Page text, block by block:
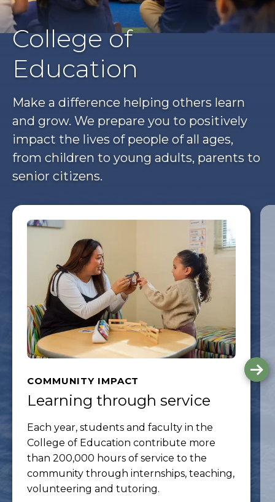
College of
Education
Make a difference helping others learn
and grow. We prepare you to positively
impact the lives of people of all ages,
from children to young adults, parents to
senior citizens.
COMMUNITY IMPACT
Learning through service
Each year, students and faculty in the
College of Education contribute more
than 200,000 hours of service to the
community through internships, teaching,
volunteering and tutoring.
to